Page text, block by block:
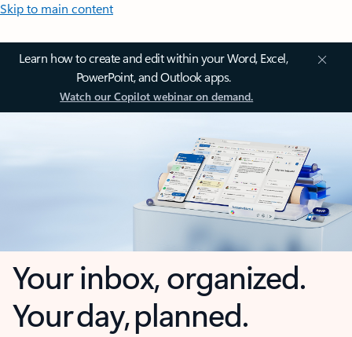
Skip to main content
Learn how to create and edit within your Word, Excel,
PowerPoint, and Outlook apps.
Watch our Copilot webinar on demand.
Your inbox, organized.
Your day, planned.